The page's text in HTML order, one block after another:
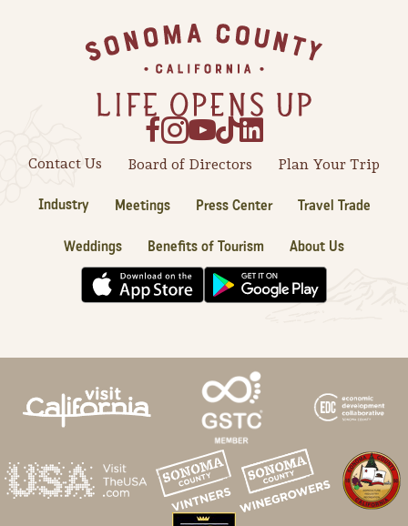
Contact Us Board of Directors Plan Your Trip
Industry Meetings Press Center Travel Trade
Weddings Benefits of Tourism About Us